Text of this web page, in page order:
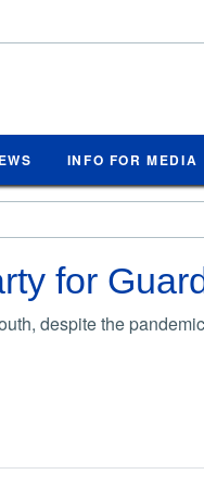
INFO FOR MEDIA
for
despite the